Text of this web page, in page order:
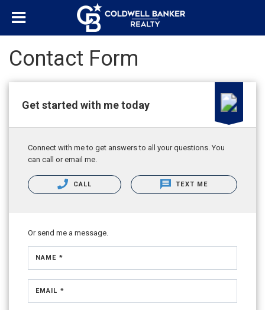
Contact Form
Get started with me today
Connect with me to get answers to all your questions. You
can call or email me.
CALL TEXT ME
Or send me a message.
NAME *
EMAIL *